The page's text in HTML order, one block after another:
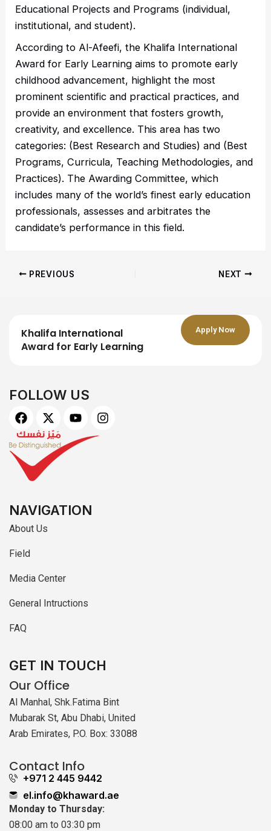
Educational Projects and Programs (individual,
institutional, and student).
According to Al-Afeefi, the Khalifa International
Award for Early Learning aims to promote early
childhood advancement, highlight the most
prominent scientific and practical practices, and
provide an environment that fosters growth,
creativity, and excellence. This area has two
categories: (Best Research and Studies) and (Best
Programs, Curricula, Teaching Methodologies, and
Practices). The Awarding Committee, which
includes many of the world’s finest early education
professionals, assesses and arbitrates the
candidate’s performance in this field.
PREVIOUS NEXT
Khalifa International
Award for Early Learning
Apply Now
FOLLOW US
F
a
c
e
b
o
X
-
t
w
i
t
r
Y
o
u
t
I
n
NAVIGATION
About Us
Field
Media Center
General Intructions
FAQ
GET IN TOUCH
Our Office
Al Manhal, Shk.Fatima Bint
Mubarak St, Abu Dhabi, United
Arab Emirates, P.O. Box: 33088
Contact Info
+971 2 445 9442
el.info@khaward.ae
Monday to Thursday:
08:00 am to 03:30 pm